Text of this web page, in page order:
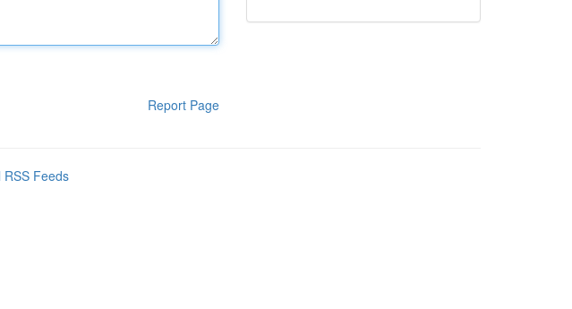
Report Page
RSS Feeds